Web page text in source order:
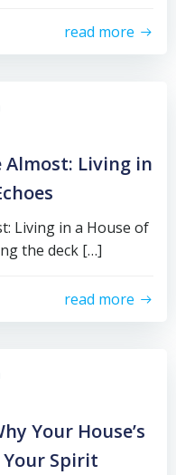
read more
Living in
Living in a House of
the deck […]
read more
Your House’s
Spirit